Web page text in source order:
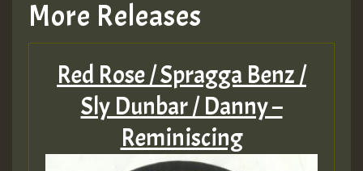
MEX 2 V ENG 3
Guest_22
More Releases
Red Rose / Spragga Benz /
Sly Dunbar / Danny –
Reminiscing